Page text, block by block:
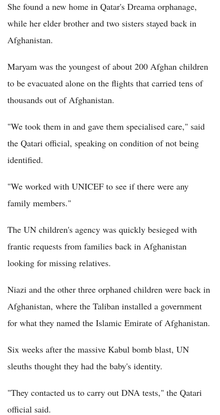
She found a new home in Qatar's Dreama orphanage,
while her elder brother and two sisters stayed back in
Afghanistan.
Maryam was the youngest of about 200 Afghan children
to be evacuated alone on the flights that carried tens of
thousands out of Afghanistan.
"We took them in and gave them specialised care," said
the Qatari official, speaking on condition of not being
identified.
"We worked with UNICEF to see if there were any
family members."
The UN children's agency was quickly besieged with
frantic requests from families back in Afghanistan
looking for missing relatives.
Niazi and the other three orphaned children were back in
Afghanistan, where the Taliban installed a government
for what they named the Islamic Emirate of Afghanistan.
Six weeks after the massive Kabul bomb blast, UN
sleuths thought they had the baby's identity.
"They contacted us to carry out DNA tests," the Qatari
official said.